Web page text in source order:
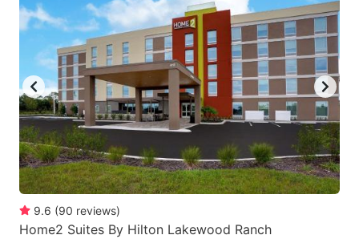
9.6 (90 reviews)
Home2 Suites By Hilton Lakewood Ranch